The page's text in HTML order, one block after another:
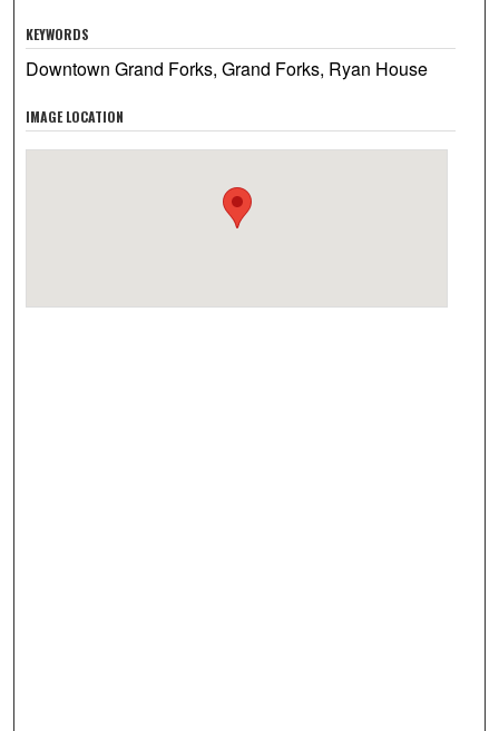
KEYWORDS
Downtown Grand Forks, Grand Forks, Ryan House
IMAGE LOCATION